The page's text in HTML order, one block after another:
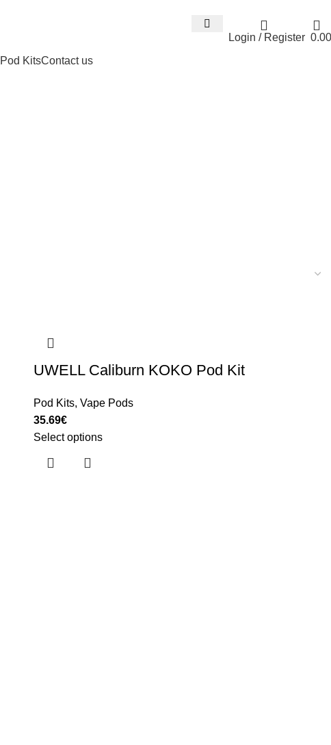
Login / Register 0.00
Pod KitsContact us
UWELL Caliburn KOKO Pod Kit
Pod Kits,Vape Pods
35.69€
Select options